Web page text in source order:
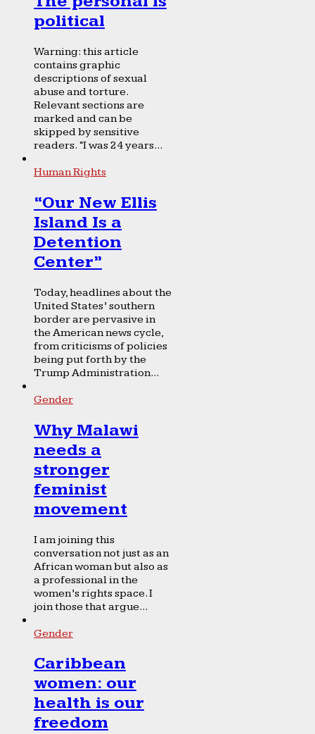
political
Warning: this article
contains graphic
descriptions of sexual
abuse and torture.
Relevant sections are
marked and can be
skipped by sensitive
readers. “I was 24 years...
Human Rights
“Our New Ellis
Island Is a
Detention
Center”
Today, headlines about the
United States’ southern
border are pervasive in
the American news cycle,
from criticisms of policies
being put forth by the
Trump Administration...
Gender
Why Malawi
needs a
stronger
feminist
movement
I am joining this
conversation not just as an
African woman but also as
a professional in the
women’s rights space. I
join those that argue...
Gender
Caribbean
women: our
health is our
freedom